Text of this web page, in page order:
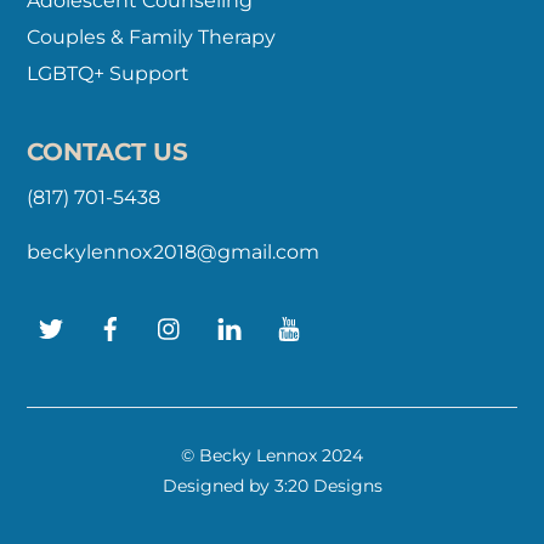
Couples & Family Therapy
LGBTQ+ Support
CONTACT US
(817) 701-5438
beckylennox2018@gmail.com
Twitter FacebookInstagramLinkedIn
© Becky Lennox 2024
Designed by 3:20 Designs